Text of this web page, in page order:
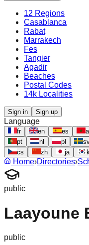
12 Regions
Casablanca
Rabat
Marrakech
Fes
Tangier
Agadir
Beaches
Postal Codes
14k Localities
Sign in Sign up
Language
fr en es
pt
nl pl
cs
zh ja
Home›Directories›
public
Laayoune
public